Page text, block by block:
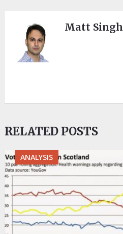
Matt Singh
RELATED POSTS
ANALYSIS